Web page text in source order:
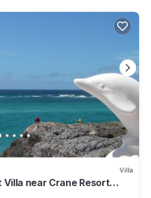
Villa
near Crane Resort